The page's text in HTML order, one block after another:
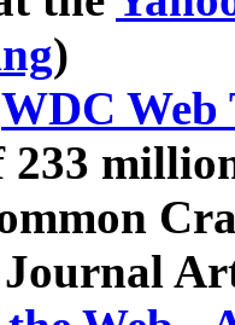
)
WDC Web
233
Journal